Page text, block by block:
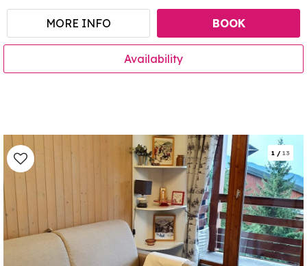
MORE INFO BOOK
Availability
1 / 13